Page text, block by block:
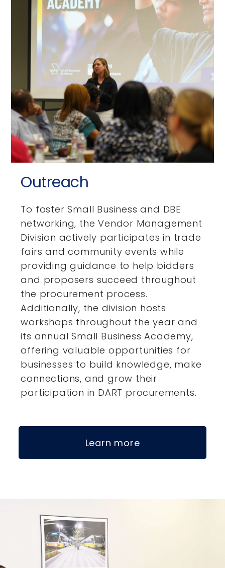
Outreach
To foster Small Business and DBE
networking, the Vendor Management
Division actively participates in trade
fairs and community events while
providing guidance to help bidders
and proposers succeed throughout
the procurement process.
Additionally, the division hosts
workshops throughout the year and
its annual Small Business Academy,
offering valuable opportunities for
businesses to build knowledge, make
connections, and grow their
participation in DART procurements.
Learn more